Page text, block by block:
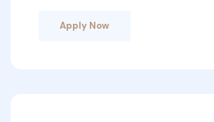
Apply Now